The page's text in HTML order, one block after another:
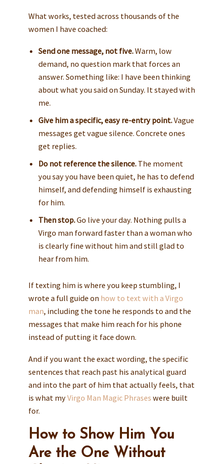
What works, tested across thousands of the
women I have coached:
Send one message, not five.Warm, low
demand, no question mark that forces an
answer. Something like: I have been thinking
about what you said on Sunday. It stayed with
me.
Give him a specific, easy re-entry point.Vague
messages get vague silence. Concrete ones
get replies.
Do not reference the silence.The moment
you say you have been quiet, he has to defend
himself, and defending himself is exhausting
for him.
Then stop.Go live your day. Nothing pulls a
Virgo man forward faster than a woman who
is clearly fine without him and still glad to
hear from him.
If texting him is where you keep stumbling, I
wrote a full guide on how to text with a Virgo
man, including the tone he responds to and the
messages that make him reach for his phone
instead of putting it face down.
And if you want the exact wording, the specific
sentences that reach past his analytical guard
and into the part of him that actually feels, that
is what myVirgo Man Magic Phrases were built
for.
How to Show Him You
Are the One Without